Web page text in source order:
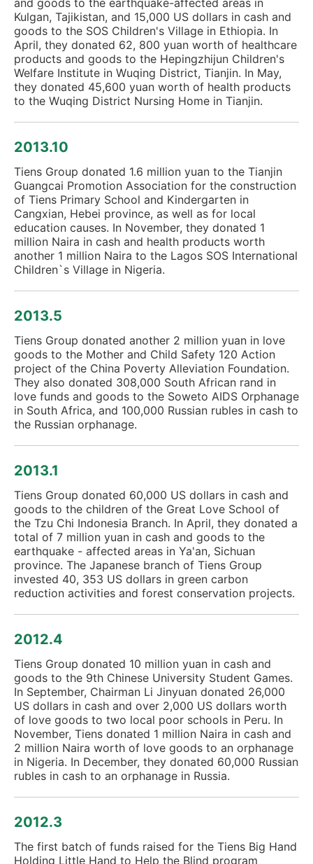
and goods to the earthquake-affected areas in
Kulgan, Tajikistan, and 15,000 US dollars in cash and
goods to the SOS Children's Village in Ethiopia. In
April, they donated 62, 800 yuan worth of healthcare
products and goods to the Hepingzhijun Children's
Welfare Institute in Wuqing District, Tianjin. In May,
they donated 45,600 yuan worth of health products
to the Wuqing District Nursing Home in Tianjin.
2013.10
Tiens Group donated 1.6 million yuan to the Tianjin
Guangcai Promotion Association for the construction
of Tiens Primary School and Kindergarten in
Cangxian, Hebei province, as well as for local
education causes. In November, they donated 1
million Naira in cash and health products worth
another 1 million Naira to the Lagos SOS International
Children`s Village in Nigeria.
2013.5
Tiens Group donated another 2 million yuan in love
goods to the Mother and Child Safety 120 Action
project of the China Poverty Alleviation Foundation.
They also donated 308,000 South African rand in
love funds and goods to the Soweto AIDS Orphanage
in South Africa, and 100,000 Russian rubles in cash to
the Russian orphanage.
2013.1
Tiens Group donated 60,000 US dollars in cash and
goods to the children of the Great Love School of
the Tzu Chi Indonesia Branch. In April, they donated a
total of 7 million yuan in cash and goods to the
earthquake - affected areas in Ya'an, Sichuan
province. The Japanese branch of Tiens Group
invested 40, 353 US dollars in green carbon
reduction activities and forest conservation projects.
2012.4
Tiens Group donated 10 million yuan in cash and
goods to the 9th Chinese University Student Games.
In September, Chairman Li Jinyuan donated 26,000
US dollars in cash and over 2,000 US dollars worth
of love goods to two local poor schools in Peru. In
November, Tiens donated 1 million Naira in cash and
2 million Naira worth of love goods to an orphanage
in Nigeria. In December, they donated 60,000 Russian
rubles in cash to an orphanage in Russia.
2012.3
The first batch of funds raised for the Tiens Big Hand
Holding Little Hand to Help the Blind program